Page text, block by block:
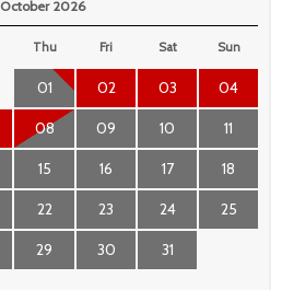
October 2026
Thu Fri Sat Sun
01 02 03 04
08 09 10 11
15 16 17 18
22 23 24 25
29 30 31